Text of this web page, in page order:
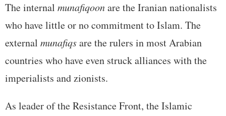
The internal munafiqoonare the Iranian nationalists
who have little or no commitment to Islam. The
external munafiqsare the rulers in most Arabian
countries who have even struck alliances with the
imperialists and zionists.
As leader of the Resistance Front, the Islamic